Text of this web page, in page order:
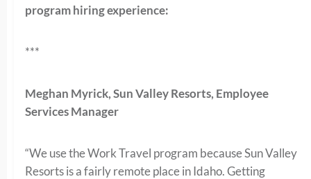
program hiring experience:
***
Meghan Myrick, Sun Valley Resorts, Employee
Services Manager
“We use the Work Travel program because Sun Valley
Resorts is a fairly remote place in Idaho. Getting